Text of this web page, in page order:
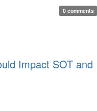
0 comments
Impact SOT and